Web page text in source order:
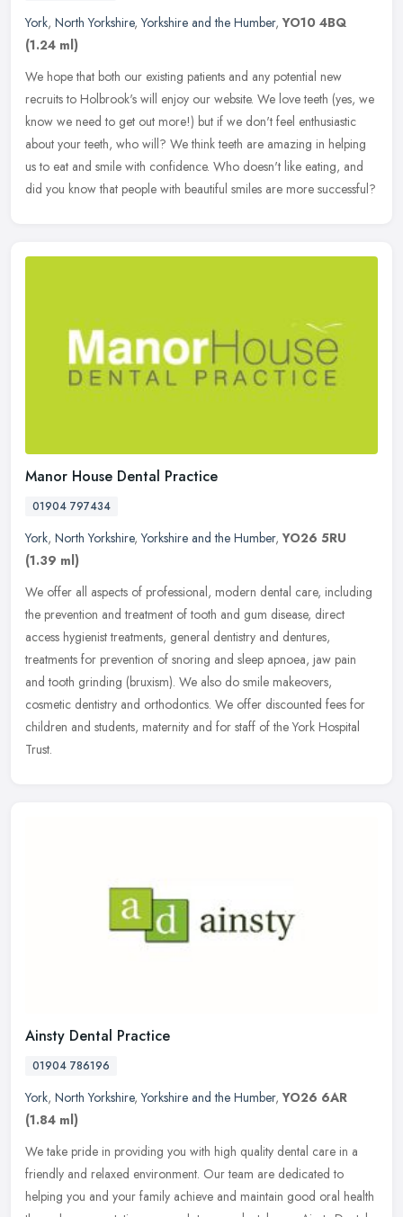
York, North Yorkshire,Yorkshire and the Humber,YO10 4BQ
(1.24 ml)
We hope that both our existing patients and any potential new
recruits to Holbrook's will enjoy our website. We love teeth (yes, we
know we need to get out more!) but if we don't feel enthusiastic
about your teeth, who will? We think teeth are amazing in helping
us to eat and smile with confidence. Who doesn't like eating, and
did you know that people with beautiful smiles are more successful?
Manor House Dental Practice
01904 797434
York, North Yorkshire,Yorkshire and the Humber,YO26 5RU
(1.39 ml)
We offer all aspects of professional, modern dental care, including
the prevention and treatment of tooth and gum disease, direct
access hygienist treatments, general dentistry and dentures,
treatments for prevention of snoring and sleep apnoea, jaw pain
and tooth grinding (bruxism). We also do smile makeovers,
cosmetic dentistry and orthodontics. We offer discounted fees for
children and students, maternity and for staff of the York Hospital
Trust.
Ainsty Dental Practice
01904 786196
York, North Yorkshire,Yorkshire and the Humber,YO26 6AR
(1.84 ml)
We take pride in providing you with high quality dental care in a
friendly and relaxed environment. Our team are dedicated to
helping you and your family achieve and maintain good oral health